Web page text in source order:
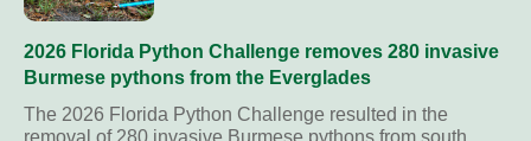
2026 Florida Python Challenge removes 280 invasive
Burmese pythons from the Everglades
The 2026 Florida Python Challenge resulted in the
removal of 280 invasive Burmese pythons from south